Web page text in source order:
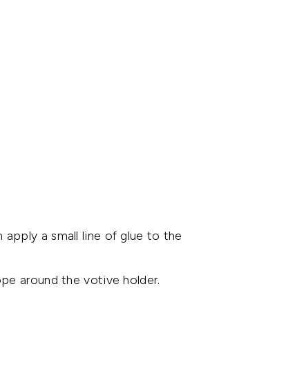
apply a small line of glue to the
around the votive holder.